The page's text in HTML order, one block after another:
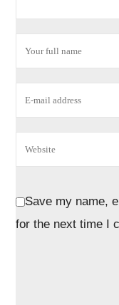
Save my name,
for the next time I